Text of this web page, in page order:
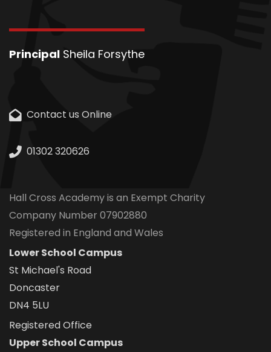
Principal Sheila Forsythe
Contact us Online
01302 320626
Hall Cross Academy is an Exempt Charity
Company Number 07902880
Registered in England and Wales
Lower School Campus
St Michael's Road
Doncaster
DN4 5LU
Registered Office
Upper School Campus